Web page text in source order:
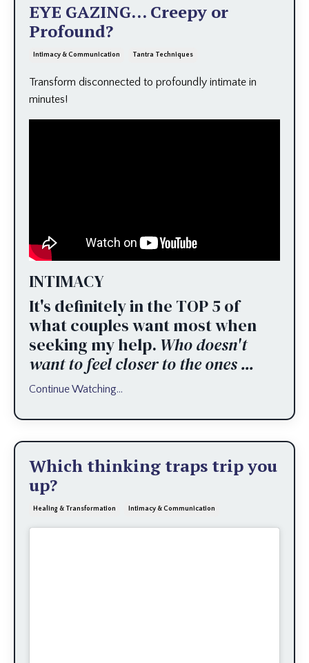
EYE GAZING... Creepy or
Profound?
Intimacy & Communication Tantra Techniques
Transform disconnected to profoundly intimate in
minutes!
INTIMACY
It's definitely in the TOP 5 of
what couples want most when
seeking my help. Who doesn't
want to feel closer to the ones...
Continue Watching...
Which thinking traps trip you
up?
Healing & Transformation Intimacy & Communication